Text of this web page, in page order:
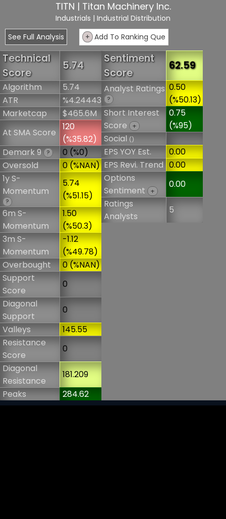
TITN | Titan Machinery Inc.
Industrials | Industrial Distribution
See Full Analysis
+ Add To Ranking Que
Technical
Score
5.74
Algorithm
5.74
ATR
%4.24443
Marketcap
$465.6M
At SMA Score
120
(%35.82)
Demark 9 ?
0 (%0)
Oversold
0 (%NAN)
1y S-
Momentum
?
5.74
(%51.15)
6m S-
Momentum
1.50
(%50.3)
3m S-
Momentum
-1.12
(%49.78)
Overbought
0 (%NAN)
Support
Score
0
Diagonal
Support
0
Valleys
145.55
Resistance
Score
0
Diagonal
Resistance
181.209
Peaks
284.62
Sentiment
Score
62.59
Analyst Ratings
?
0.50
(%50.13)
Short Interest
Score
+
0.75
(%95)
Social()
EPS YOY Est.
0.00
EPS Revi. Trend 0.00
Options
Sentiment
+
0.00
Ratings
Analysts
5